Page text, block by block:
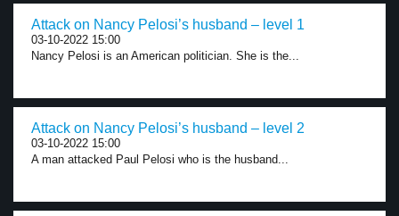
Attack on Nancy Pelosi’s husband – level 1
03-10-2022 15:00
Nancy Pelosi is an American politician. She is the...
Attack on Nancy Pelosi’s husband – level 2
03-10-2022 15:00
A man attacked Paul Pelosi who is the husband...